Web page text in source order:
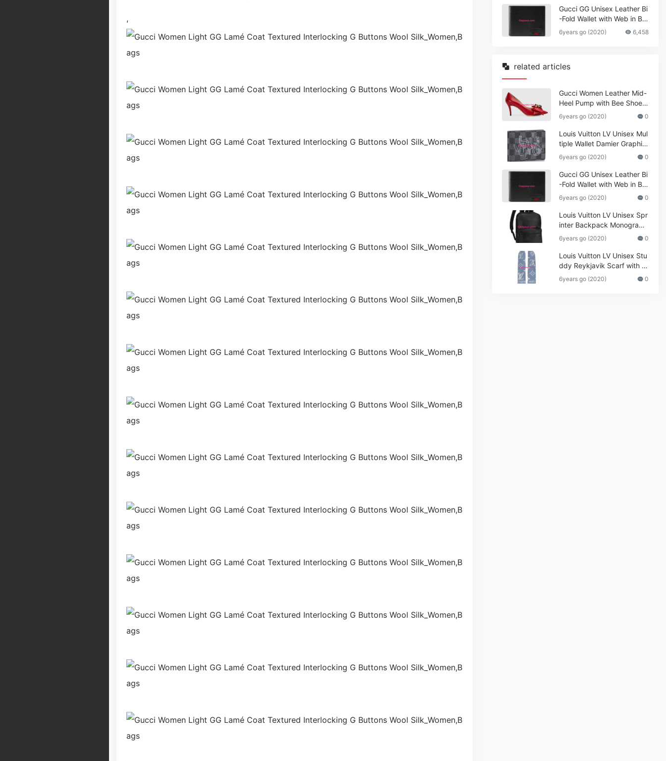
,
Gucci GG Unisex Leather Bi
-Fold Wallet with Web in Bla
ck Metal-Free Tanned Leat
her_Women,Replica
6years go (2020) 6,458
related articles
Gucci Women Leather Mid-
Heel Pump with Bee Shoes
Red
6years go (2020) 0
Louis Vuitton LV Unisex Mul
tiple Wallet Damier Graphite
Canvas-Grey
6years go (2020) 0
Gucci GG Unisex Leather Bi
-Fold Wallet with Web in Bla
ck Metal-Free Tanned Leat
her_Women,Replica
6years go (2020) 0
Louis Vuitton LV Unisex Spr
inter Backpack Monogram
Shadow Cowhide Leather_
Women,Wallets
6years go (2020) 0
Louis Vuitton LV Unisex Stu
ddy Reykjavik Scarf with M
onogram Print and LV Initial
s M76076
6years go (2020) 0